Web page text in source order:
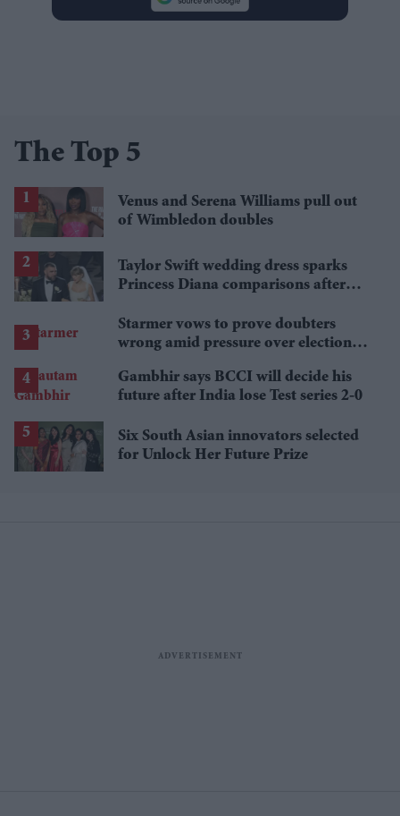
The Top 5
Venus and Serena Williams pull out
of Wimbledon doubles
Taylor Swift wedding dress sparks
Princess Diana comparisons after
Starmer vows to prove doubters
wrong amid pressure over election
Gambhir says BCCI will decide his
future after India lose Test series 2-0
Six South Asian innovators selected
for Unlock Her Future Prize